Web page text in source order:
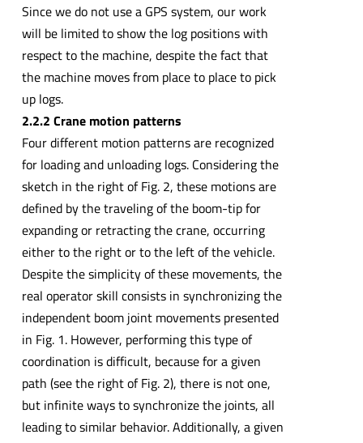
Since we do not use a GPS system, our work
will be limited to show the log positions with
respect to the machine, despite the fact that
the machine moves from place to place to pick
up logs.
2.2.2 Crane motion patterns
Four different motion patterns are recognized
for loading and unloading logs. Considering the
sketch in the right of Fig. 2, these motions are
defined by the traveling of the boom-tip for
expanding or retracting the crane, occurring
either to the right or to the left of the vehicle.
Despite the simplicity of these movements, the
real operator skill consists in synchronizing the
independent boom joint movements presented
in Fig. 1. However, performing this type of
coordination is difficult, because for a given
path (see the right of Fig. 2), there is not one,
but infinite ways to synchronize the joints, all
leading to similar behavior. Additionally, a given